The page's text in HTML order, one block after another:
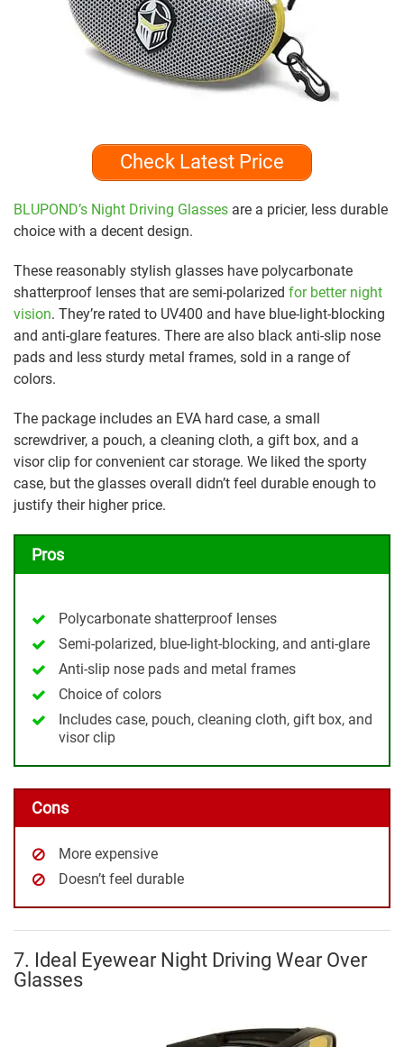
Check Latest Price
BLUPOND’s Night Driving Glasses are a pricier, less durable
choice with a decent design.
These reasonably stylish glasses have polycarbonate
shatterproof lenses that are semi-polarized for better night
vision. They’re rated to UV400 and have blue-light-blocking
and anti-glare features. There are also black anti-slip nose
pads and less sturdy metal frames, sold in a range of
colors.
The package includes an EVA hard case, a small
screwdriver, a pouch, a cleaning cloth, a gift box, and a
visor clip for convenient car storage. We liked the sporty
case, but the glasses overall didn’t feel durable enough to
justify their higher price.
Pros
Polycarbonate shatterproof lenses
Semi-polarized, blue-light-blocking, and anti-glare
Anti-slip nose pads and metal frames
Choice of colors
Includes case, pouch, cleaning cloth, gift box, and
visor clip
Cons
More expensive
Doesn’t feel durable
7. Ideal Eyewear Night Driving Wear Over
Glasses